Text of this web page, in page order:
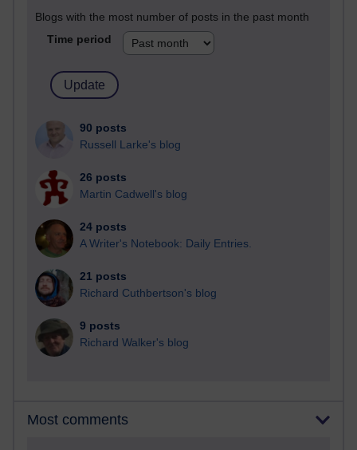
Blogs with the most number of posts in the past month
Time period
90 posts
Russell Larke's blog
26 posts
Martin Cadwell's blog
24 posts
A Writer's Notebook: Daily Entries.
21 posts
Richard Cuthbertson's blog
9 posts
Richard Walker's blog
Most comments